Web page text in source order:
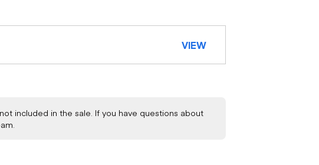
VIEW
included in the sale. If you have questions about